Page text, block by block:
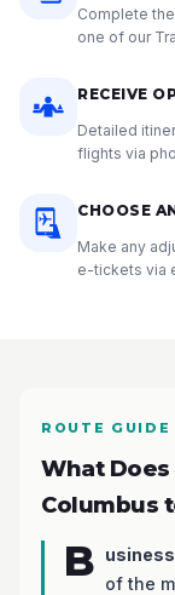
Complete
one of our
RECEIVE
Detailed
flights via
CHOOSE
Make any
e-tickets via
ROUTE GUIDE
What Does
Columbus
B of the